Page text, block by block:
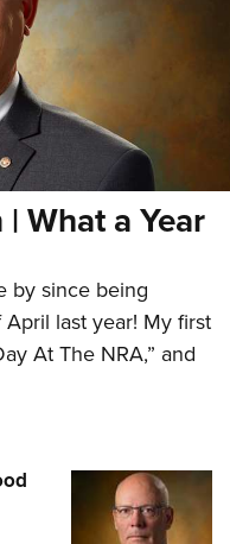
What a Year
by since being
last year! My first
At The NRA,” and